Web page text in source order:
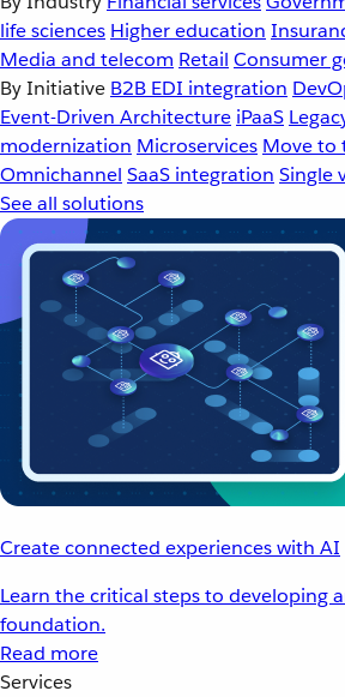
life sciences Higher education
Media and telecom Retail Consumer
By Initiative B2B EDI integration
Event-Driven Architecture iPaaS
modernization Microservices Move to
Omnichannel SaaS integration Single
See all solutions
Create connected experiences with AI
Learn the critical steps to developing
foundation.
Read more
Services